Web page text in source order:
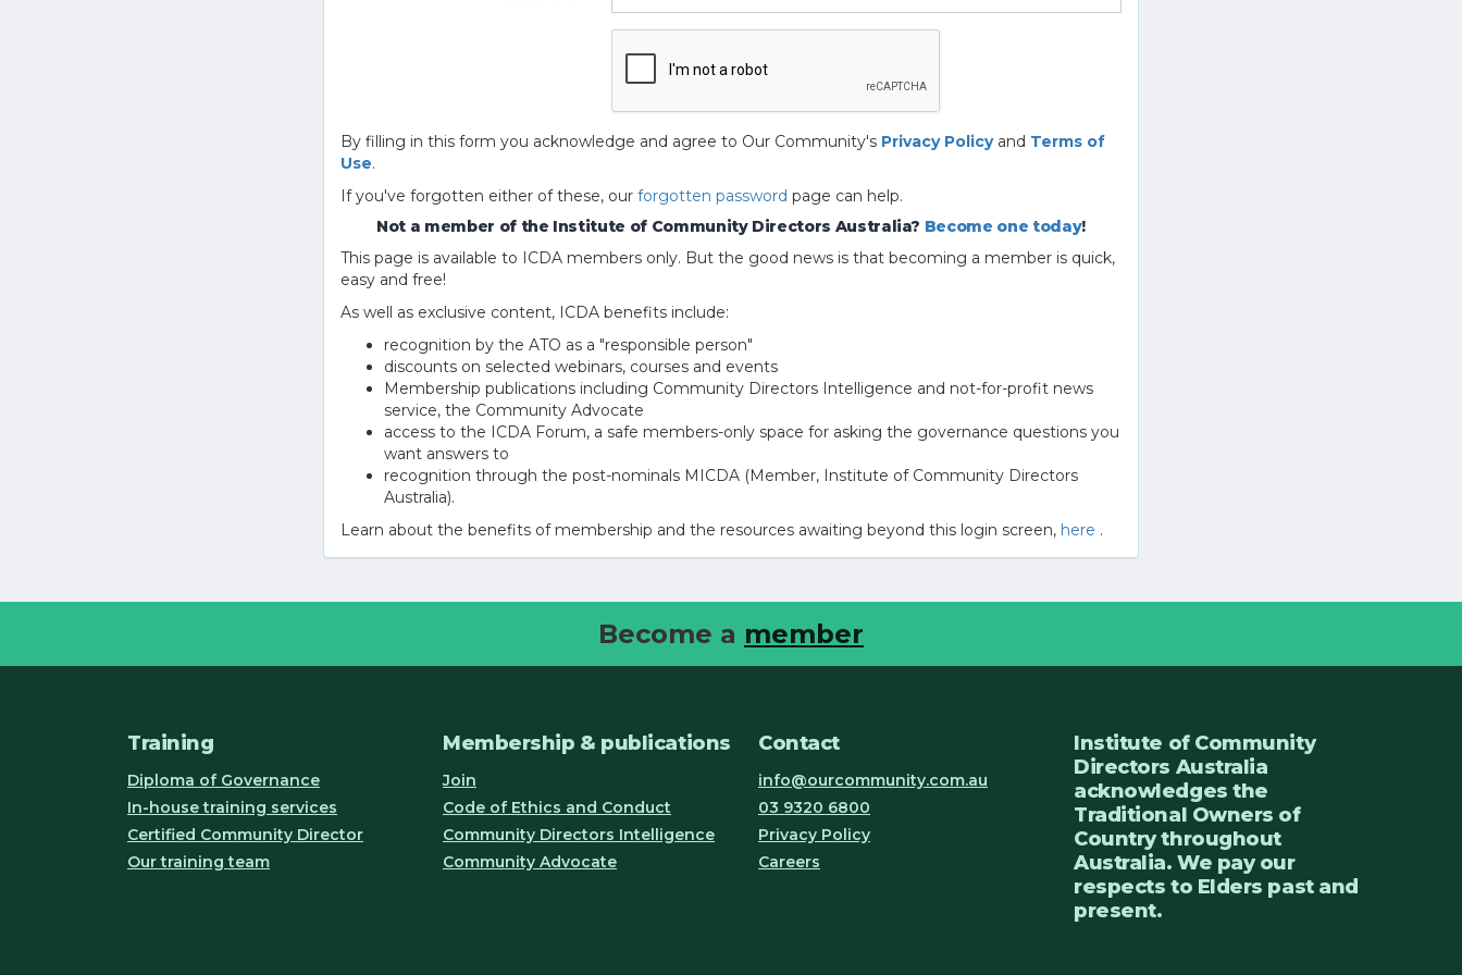
By filling in this form you acknowledge and agree to Our Community's Privacy Policyand Terms of
Use.
If you've forgotten either of these, our forgotten password page can help.
Not a member of the Institute of Community Directors Australia? Become one today!
This page is available to ICDA members only. But the good news is that becoming a member is quick,
easy and free!
As well as exclusive content, ICDA benefits include:
recognition by the ATO as a "responsible person"
discounts on selected webinars, courses and events
Membership publications including Community Directors Intelligence and not-for-profit news
service, the Community Advocate
access to the ICDA Forum, a safe members-only space for asking the governance questions you
want answers to
recognition through the post-nominals MICDA (Member, Institute of Community Directors
Australia).
Learn about the benefits of membership and the resources awaiting beyond this login screen, here .
Become a member
Training
Diploma of Governance
In-house training services
Certified Community Director
Our training team
Membership & publications
Join
Code of Ethics and Conduct
Community Directors Intelligence
Community Advocate
Contact
info@ourcommunity.com.au
03 9320 6800
Privacy Policy
Careers
Institute of Community
Directors Australia
acknowledges the
Traditional Owners of
Country throughout
Australia. We pay our
respects to Elders past and
present.